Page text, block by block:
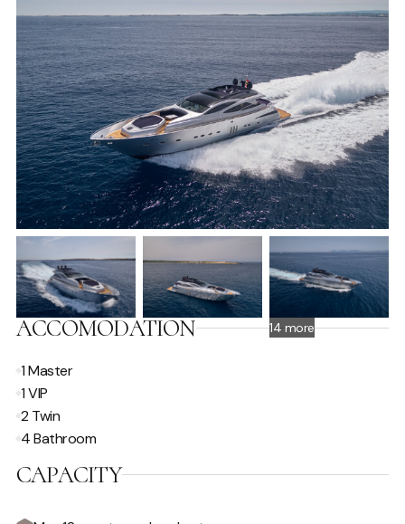
14 more
ACCOMODATION
1 Master
1 VIP
2 Twin
4 Bathroom
CAPACITY